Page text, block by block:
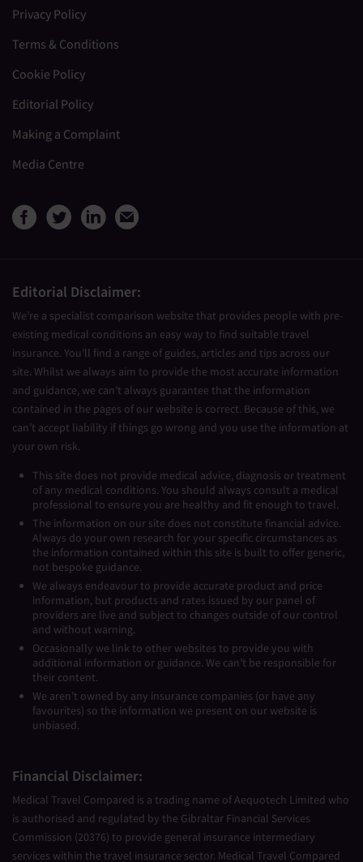
Privacy Policy
Terms & Conditions
Cookie Policy
Editorial Policy
Making a Complaint
Media Centre
View Medical Travel
View Medical Travel
View Medical Travel
Editorial Disclaimer:
We’re a specialist comparison website that provides people with pre-
existing medical conditions an easy way to find suitable travel
insurance. You’ll find a range of guides, articles and tips across our
site. Whilst we always aim to provide the most accurate information
and guidance, we can’t always guarantee that the information
contained in the pages of our website is correct. Because of this, we
can’t accept liability if things go wrong and you use the information at
your own risk.
This site does not provide medical advice, diagnosis or treatment
of any medical conditions. You should always consult a medical
professional to ensure you are healthy and fit enough to travel.
The information on our site does not constitute financial advice.
Always do your own research for your specific circumstances as
the information contained within this site is built to offer generic,
not bespoke guidance.
We always endeavour to provide accurate product and price
information, but products and rates issued by our panel of
providers are live and subject to changes outside of our control
and without warning.
Occasionally we link to other websites to provide you with
additional information or guidance. We can’t be responsible for
their content.
We aren’t owned by any insurance companies (or have any
favourites) so the information we present on our website is
unbiased.
Financial Disclaimer:
Medical Travel Compared is a trading name of Aequotech Limited who
is authorised and regulated by the Gibraltar Financial Services
Commission (20376) to provide general insurance intermediary
services within the travel insurance sector. Medical Travel Compared